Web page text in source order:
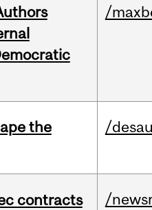
/
the
/
contracts
/